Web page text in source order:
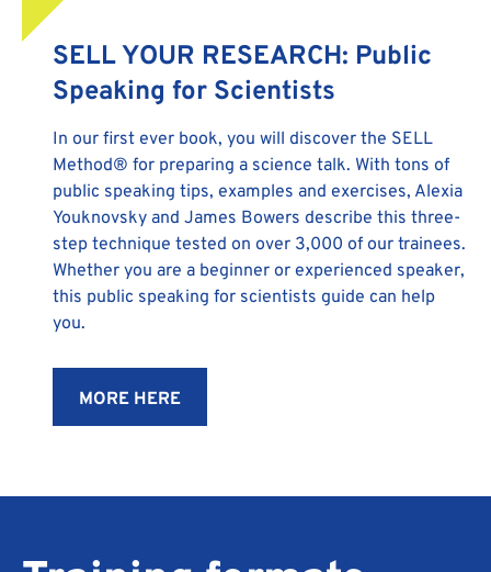
SELL YOUR RESEARCH: Public
Speaking for Scientists
In our first ever book, you will discover the SELL
Method® for preparing a science talk. With tons of
public speaking tips, examples and exercises, Alexia
Youknovsky and James Bowers describe this three-
step technique tested on over 3,000 of our trainees.
Whether you are a beginner or experienced speaker,
this public speaking for scientists guide can help
you.
MORE HERE